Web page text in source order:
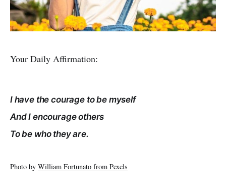
Your Daily Affirmation:
I have the courage to be myself
And I encourage others
To be who they are.
Photo by William Fortunato from Pexels